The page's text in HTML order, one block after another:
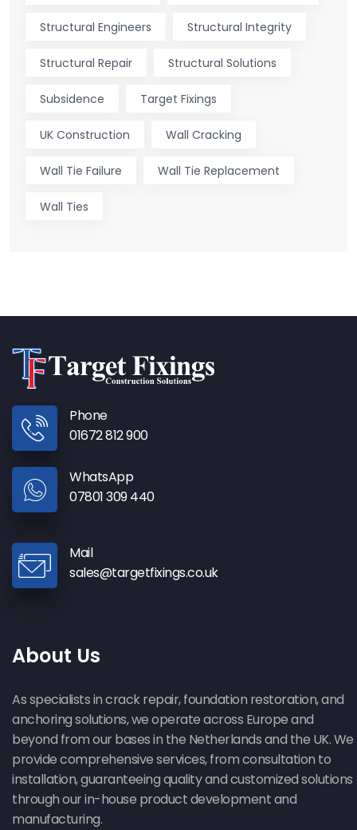
Structural Engineers Structural Integrity
Structural Repair Structural Solutions
Subsidence Target Fixings
UK Construction Wall Cracking
Wall Tie Failure Wall Tie Replacement
Wall Ties
Phone
01672 812 900
WhatsApp
07801 309 440
Mail
sales@targetfixings.co.uk
About Us
As specialists in crack repair, foundation restoration, and
anchoring solutions, we operate across Europe and
beyond from our bases in the Netherlands and the UK. We
provide comprehensive services, from consultation to
installation, guaranteeing quality and customized solutions
through our in-house product development and
manufacturing.